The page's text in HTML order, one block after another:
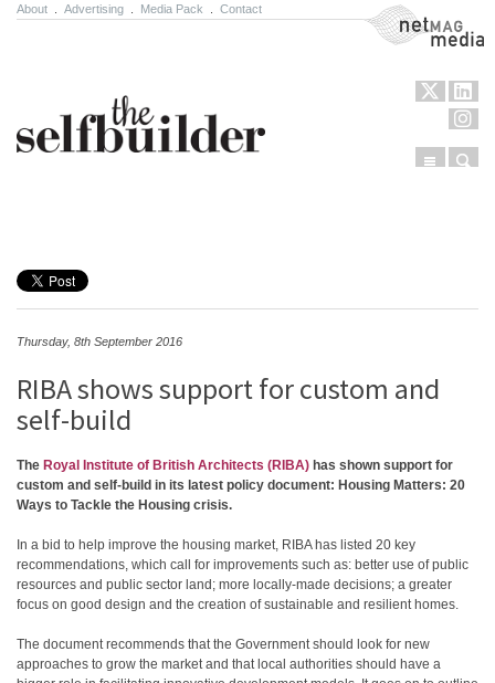
About Advertising Media Pack Contact NetMag Media
Menu
Thursday, 8th September 2016
RIBA shows support for custom and
self-build
The Royal Institute of British Architects (RIBA) has shown support for
custom and self-build in its latest policy document: Housing Matters: 20
Ways to Tackle the Housing crisis.
In a bid to help improve the housing market, RIBA has listed 20 key
recommendations, which call for improvements such as: better use of public
resources and public sector land; more locally-made decisions; a greater
focus on good design and the creation of sustainable and resilient homes.
The document recommends that the Government should look for new
approaches to grow the market and that local authorities should have a